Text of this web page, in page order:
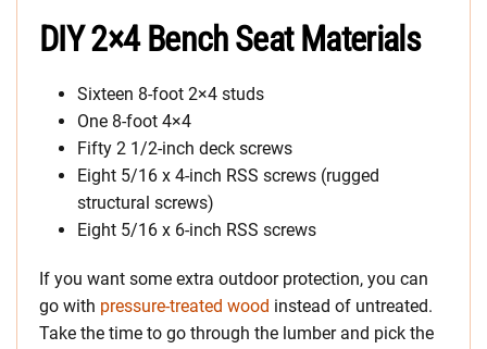
DIY 2×4 Bench Seat Materials
Sixteen 8-foot 2×4 studs
One 8-foot 4×4
Fifty 2 1/2-inch deck screws
Eight 5/16 x 4-inch RSS screws (rugged
structural screws)
Eight 5/16 x 6-inch RSS screws
If you want some extra outdoor protection, you can
go with pressure-treated wood instead of untreated.
Take the time to go through the lumber and pick the